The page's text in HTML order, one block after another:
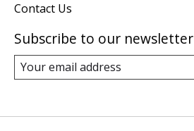
Contact Us
Subscribe to our newsletter